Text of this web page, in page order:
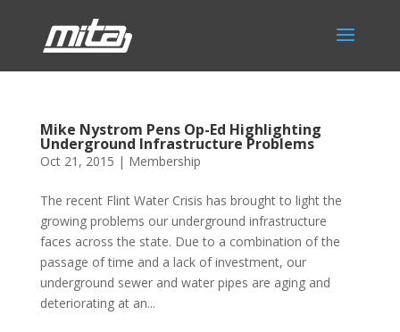
Mike Nystrom Pens Op-Ed Highlighting
Underground Infrastructure Problems
Oct 21, 2015 | Membership
The recent Flint Water Crisis has brought to light the
growing problems our underground infrastructure
faces across the state. Due to a combination of the
passage of time and a lack of investment, our
underground sewer and water pipes are aging and
deteriorating at an...